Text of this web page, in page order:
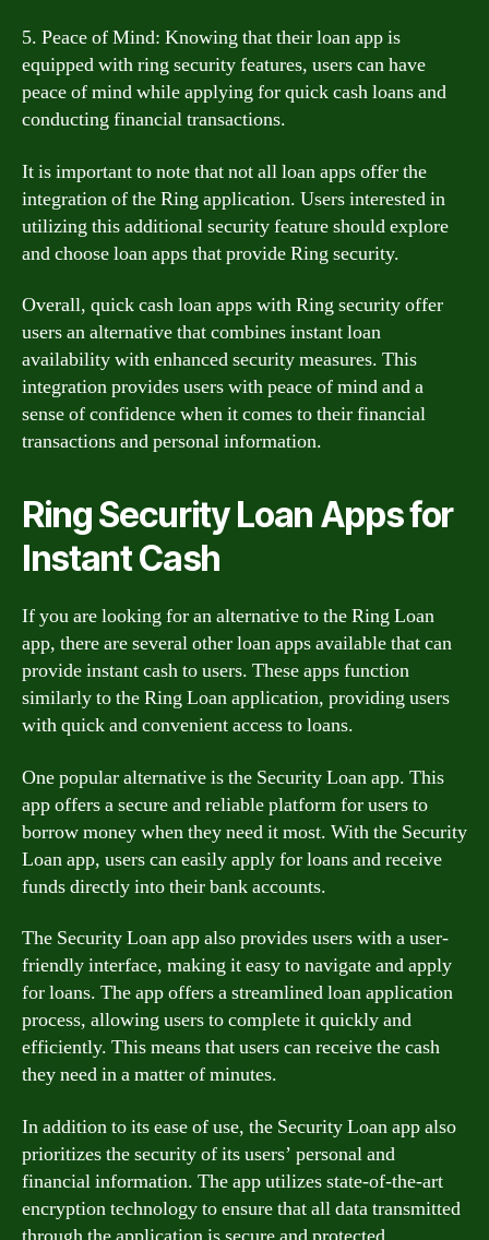
5. Peace of Mind: Knowing that their loan app is
equipped with ring security features, users can have
peace of mind while applying for quick cash loans and
conducting financial transactions.
It is important to note that not all loan apps offer the
integration of the Ring application. Users interested in
utilizing this additional security feature should explore
and choose loan apps that provide Ring security.
Overall, quick cash loan apps with Ring security offer
users an alternative that combines instant loan
availability with enhanced security measures. This
integration provides users with peace of mind and a
sense of confidence when it comes to their financial
transactions and personal information.
Ring Security Loan Apps for
Instant Cash
If you are looking for an alternative to the Ring Loan
app, there are several other loan apps available that can
provide instant cash to users. These apps function
similarly to the Ring Loan application, providing users
with quick and convenient access to loans.
One popular alternative is the Security Loan app. This
app offers a secure and reliable platform for users to
borrow money when they need it most. With the Security
Loan app, users can easily apply for loans and receive
funds directly into their bank accounts.
The Security Loan app also provides users with a user-
friendly interface, making it easy to navigate and apply
for loans. The app offers a streamlined loan application
process, allowing users to complete it quickly and
efficiently. This means that users can receive the cash
they need in a matter of minutes.
In addition to its ease of use, the Security Loan app also
prioritizes the security of its users’ personal and
financial information. The app utilizes state-of-the-art
encryption technology to ensure that all data transmitted